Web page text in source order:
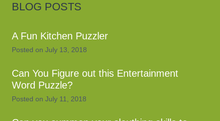
BLOG POSTS
A Fun Kitchen Puzzler
Posted on July 13, 2018
Can You Figure out this Entertainment
Word Puzzle?
Posted on July 11, 2018